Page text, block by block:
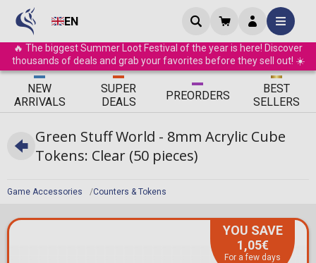
EN
🔥 The biggest Summer Loot Festival of the year is here! Discover
thousands of deals and grab your favorites before they sell out! ☀️
ΝEW
ARRIVALS
SUPER
DEALS
PREORDERS
BEST
SELLERS
Game Accessories Counters & Tokens
Green Stuff World - 8mm Acrylic Cube
Tokens: Clear (50 pieces)
YOU SAVE
1,05€
For a few days